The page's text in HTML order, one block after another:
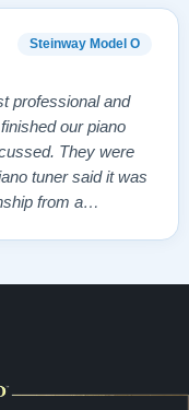
Steinway Model O
professional and
our piano
They were
tuner said it was
from a